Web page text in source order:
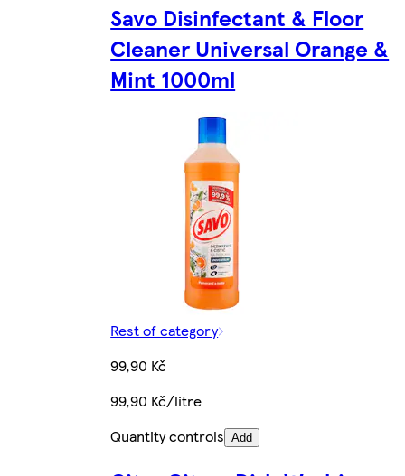
Savo Disinfectant & Floor
Cleaner Universal Orange &
Mint 1000ml
Rest of category
99,90 Kč
99,90 Kč/litre
Quantity controls Add